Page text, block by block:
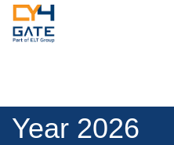
Year 2026